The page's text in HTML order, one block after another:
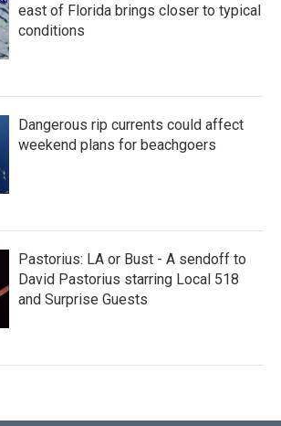
east of Florida brings closer to typical
conditions
Dangerous rip currents could affect
weekend plans for beachgoers
Pastorius: LA or Bust - A sendoff to
David Pastorius starring Local 518
and Surprise Guests